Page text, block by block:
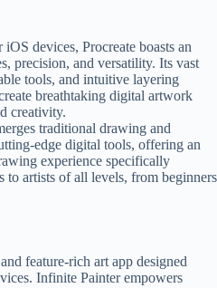
devices, Procreate boasts an
precision, and versatility. Its vast
tools, and intuitive layering
breathtaking digital artwork
creativity.
traditional drawing and
edge digital tools, offering an
experience specifically
to artists of all levels, from beginners
feature-rich art app designed
Infinite Painter empowers